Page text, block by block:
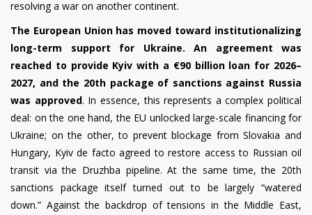
resolving a war on another continent.
The European Union has moved toward institutionalizing
long-term support for Ukraine. An agreement was
reached to provide Kyiv with a €90 billion loan for 2026–
2027, and the 20th package of sanctions against Russia
was approved. In essence, this represents a complex political
deal: on the one hand, the EU unlocked large-scale financing for
Ukraine; on the other, to prevent blockage from Slovakia and
Hungary, Kyiv de facto agreed to restore access to Russian oil
transit via the Druzhba pipeline. At the same time, the 20th
sanctions package itself turned out to be largely “watered
down.” Against the backdrop of tensions in the Middle East,